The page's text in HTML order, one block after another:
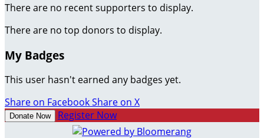
There are no recent supporters to display.
There are no top donors to display.
My Badges
This user hasn't earned any badges yet.
Share on FacebookShare on X
Donate Now Register Now